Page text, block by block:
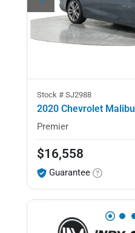
Stock # SJ2988
2020 Chevrolet Malibu
Premier
$16,558
Guarantee